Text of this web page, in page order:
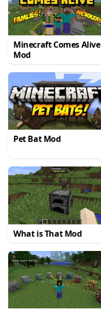
Minecraft Comes Alive
Mod
Pet Bat Mod
What is That Mod